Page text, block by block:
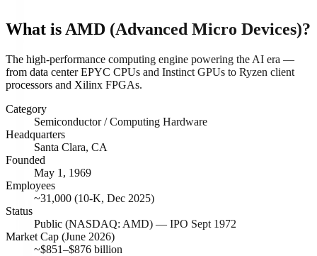
What is AMD (Advanced Micro Devices)?
The high-performance computing engine powering the AI era —
from data center EPYC CPUs and Instinct GPUs to Ryzen client
processors and Xilinx FPGAs.
Category
Semiconductor / Computing Hardware
Headquarters
Santa Clara, CA
Founded
May 1, 1969
Employees
~31,000 (10-K, Dec 2025)
Status
Public (NASDAQ: AMD) — IPO Sept 1972
Market Cap (June 2026)
~$851–$876 billion